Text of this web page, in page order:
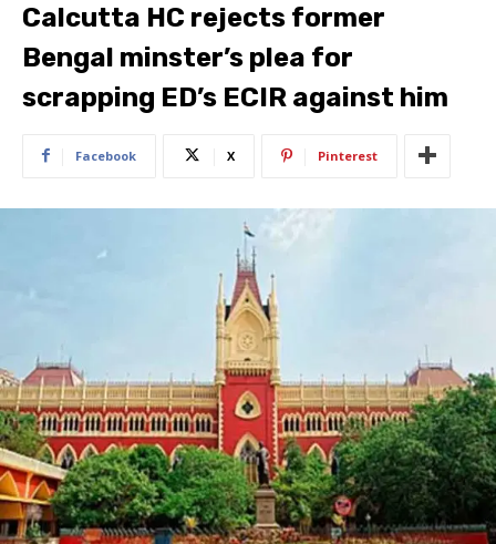
Calcutta HC rejects former
Bengal minster’s plea for
scrapping ED’s ECIR against him
Facebook X Pinterest